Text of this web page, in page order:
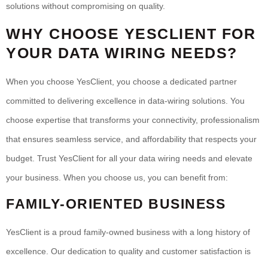
solutions without compromising on quality.
WHY CHOOSE YESCLIENT FOR
YOUR DATA WIRING NEEDS?
When you choose YesClient, you choose a dedicated partner
committed to delivering excellence in data-wiring solutions. You
choose expertise that transforms your connectivity, professionalism
that ensures seamless service, and affordability that respects your
budget. Trust YesClient for all your data wiring needs and elevate
your business. When you choose us, you can benefit from:
FAMILY-ORIENTED BUSINESS
YesClient is a proud family-owned business with a long history of
excellence. Our dedication to quality and customer satisfaction is